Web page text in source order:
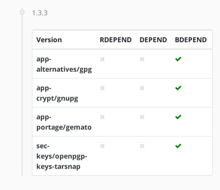
1.3.3
Version RDEPEND DEPEND BDEPEND
app-
alternatives/gpg
app-
crypt/gnupg
app-
portage/gemato
sec-
keys/openpgp-
keys-tarsnap